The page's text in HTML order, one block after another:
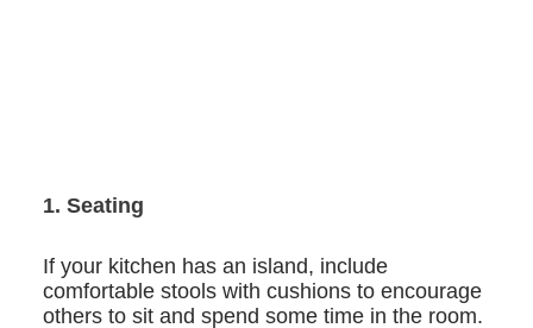
1. Seating
If your kitchen has an island, include
comfortable stools with cushions to encourage
others to sit and spend some time in the room.